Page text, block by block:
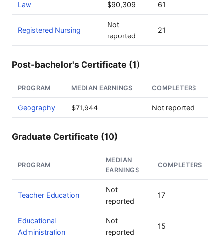
Law $90,309 61
Registered Nursing
Not
reported
21
Post-bachelor's Certificate (1)
PROGRAM MEDIAN EARNINGS COMPLETERS
Geography $71,944 Not reported
Graduate Certificate (10)
PROGRAM
MEDIAN
EARNINGS
COMPLETERS
Teacher Education
Not
reported
17
Educational
Administration
Not
reported
15